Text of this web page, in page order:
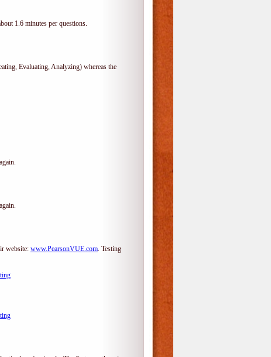
1.6 minutes per questions.
Evaluating, Analyzing) whereas the
website: www.PearsonVUE.com. Testing